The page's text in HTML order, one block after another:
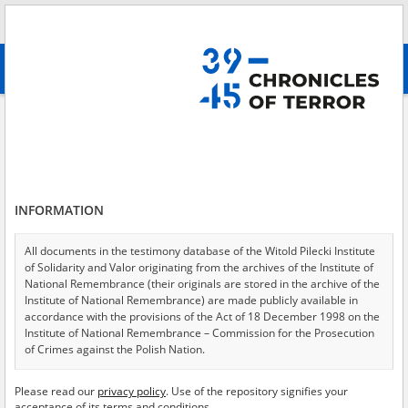
advanced search
Testimonies per page
Sort by relevance
of 54
INFORMATION
All documents in the testimony database of the Witold Pilecki Institute
of Solidarity and Valor originating from the archives of the Institute of
National Remembrance (their originals are stored in the archive of the
Institute of National Remembrance) are made publicly available in
accordance with the provisions of the Act of 18 December 1998 on the
Institute of National Remembrance – Commission for the Prosecution
of Crimes against the Polish Nation.
USA – the digital copies of which have been transferred in favor of the
Please read our privacy policy. Use of the repository signifies your